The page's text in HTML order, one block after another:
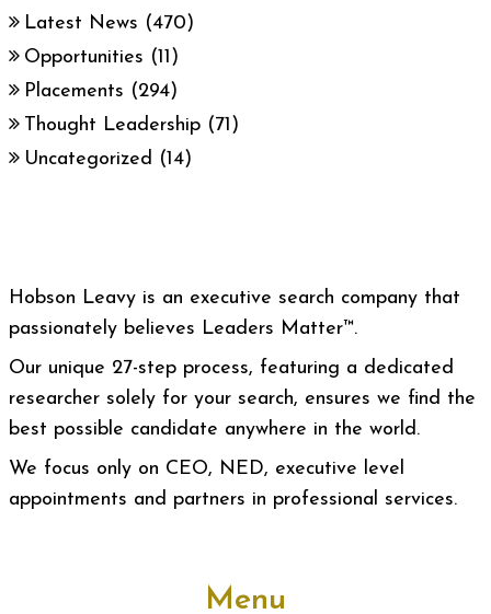
Latest News (470)
Opportunities (11)
Placements (294)
Thought Leadership (71)
Uncategorized (14)
Hobson Leavy is an executive search company that
passionately believes Leaders Matter™.
Our unique 27-step process, featuring a dedicated
researcher solely for your search, ensures we find the
best possible candidate anywhere in the world.
We focus only on CEO, NED, executive level
appointments and partners in professional services.
Menu